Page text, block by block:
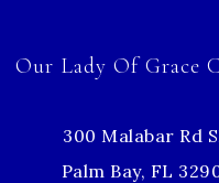
Our Lady Of Grace
300 Malabar Rd
Palm Bay, FL